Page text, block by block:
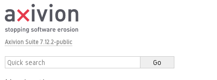
Axivion Suite 7.12.2-public